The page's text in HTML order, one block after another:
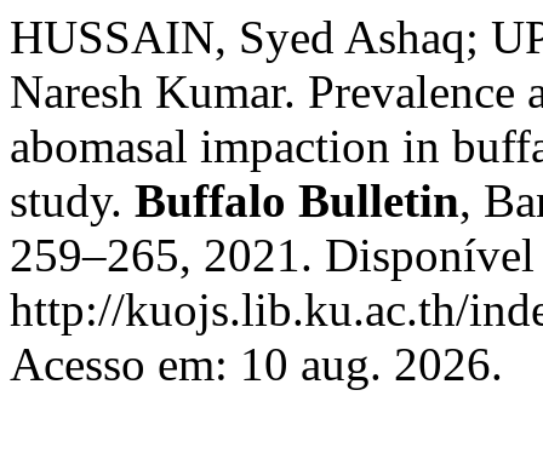
HUSSAIN, Syed Ashaq;
Naresh Kumar.
abomasal impaction in
study. Buffalo Bulletin,
259–265, 2021. Disponível
http://kuojs.lib.ku.ac.th/
Acesso em: 10 aug. 2026.